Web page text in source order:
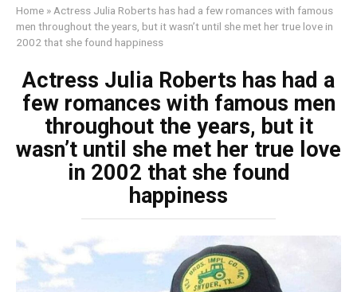
Home » Actress Julia Roberts has had a few romances with famous
men throughout the years, but it wasn’t until she met her true love in
2002 that she found happiness
Actress Julia Roberts has had a
few romances with famous men
throughout the years, but it
wasn’t until she met her true love
in 2002 that she found
happiness